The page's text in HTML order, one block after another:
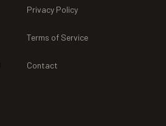
Privacy Policy
Terms of Service
Contact